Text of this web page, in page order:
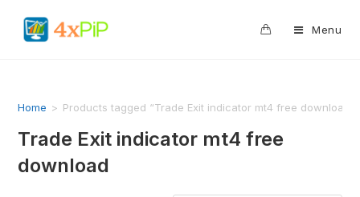
Menu
Home > Products tagged “Trade Exit indicator mt4 free download”
Trade Exit indicator mt4 free
download